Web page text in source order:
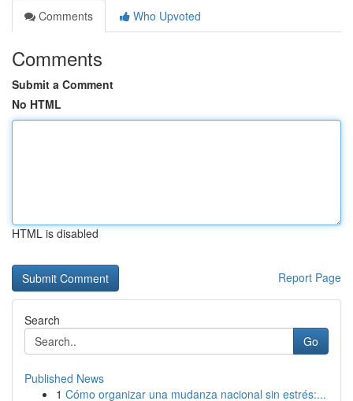
Comments
Who Upvoted
Comments
Submit a Comment
No HTML
HTML is disabled
Report Page
Search
Go
Published News
1 Cómo organizar una mudanza nacional sin estrés:...